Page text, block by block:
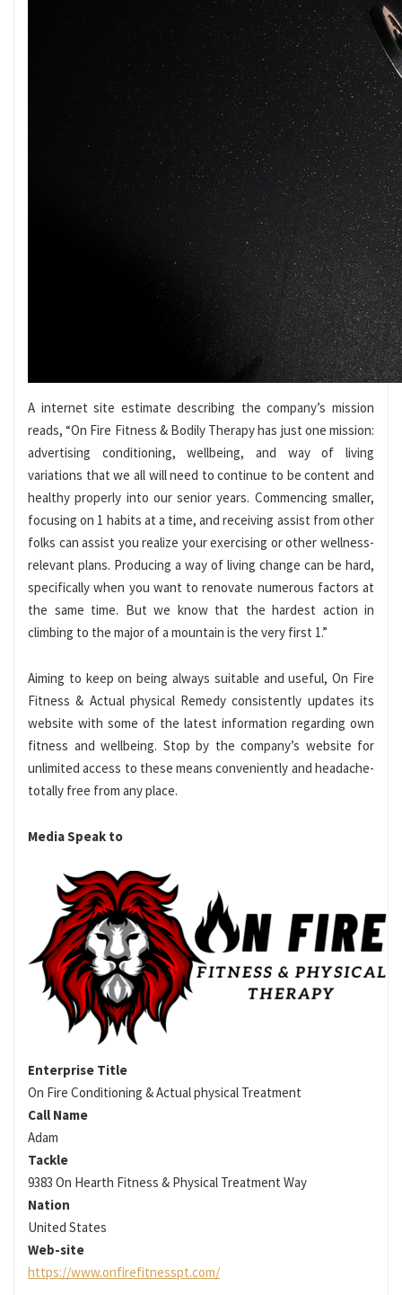
A internet site estimate describing the company’s mission
reads, “On Fire Fitness & Bodily Therapy has just one mission:
advertising conditioning, wellbeing, and way of living
variations that we all will need to continue to be content and
healthy properly into our senior years. Commencing smaller,
focusing on 1 habits at a time, and receiving assist from other
folks can assist you realize your exercising or other wellness-
relevant plans. Producing a way of living change can be hard,
specifically when you want to renovate numerous factors at
the same time. But we know that the hardest action in
climbing to the major of a mountain is the very first 1.”
Aiming to keep on being always suitable and useful, On Fire
Fitness & Actual physical Remedy consistently updates its
website with some of the latest information regarding own
fitness and wellbeing. Stop by the company’s website for
unlimited access to these means conveniently and headache-
totally free from any place.
Media Speak to
Enterprise Title
On Fire Conditioning & Actual physical Treatment
Call Name
Adam
Tackle
9383 On Hearth Fitness & Physical Treatment Way
Nation
United States
Web-site
https://www.onfirefitnesspt.com/